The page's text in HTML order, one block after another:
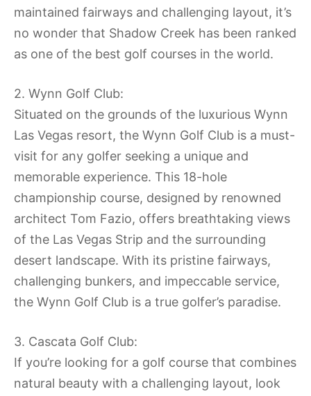
maintained fairways and challenging layout, it’s
no wonder that Shadow Creek has been ranked
as one of the best golf courses in the world.
2. Wynn Golf Club:
Situated on the grounds of the luxurious Wynn
Las Vegas resort, the Wynn Golf Club is a must-
visit for any golfer seeking a unique and
memorable experience. This 18-hole
championship course, designed by renowned
architect Tom Fazio, offers breathtaking views
of the Las Vegas Strip and the surrounding
desert landscape. With its pristine fairways,
challenging bunkers, and impeccable service,
the Wynn Golf Club is a true golfer’s paradise.
3. Cascata Golf Club:
If you’re looking for a golf course that combines
natural beauty with a challenging layout, look